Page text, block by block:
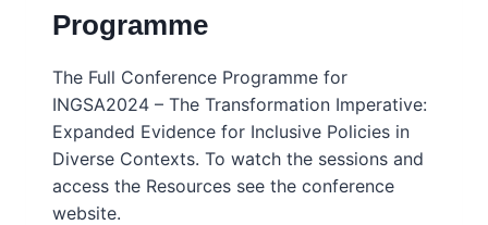
Programme
The Full Conference Programme for
INGSA2024 – The Transformation Imperative:
Expanded Evidence for Inclusive Policies in
Diverse Contexts. To watch the sessions and
access the Resources see the conference
website.